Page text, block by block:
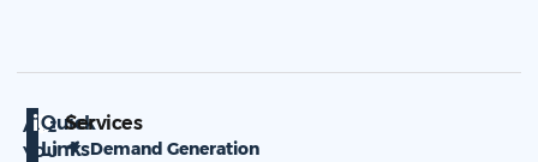
ARE
YOU
Quick
Links
Services
Demand Generation